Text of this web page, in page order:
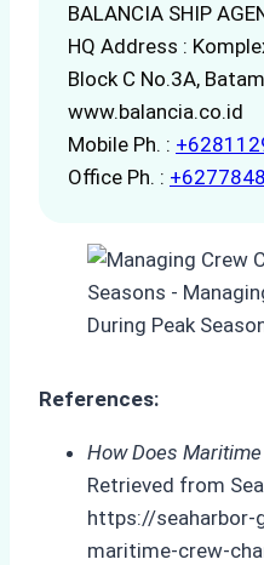
BALANCIA SHIP
HQ Address :
Block C No.3A,
www.balancia.co.id
Mobile Ph. :
Office Ph. :
References:
How Does
Retrieved from
https://seaharbor-
maritime-crew-